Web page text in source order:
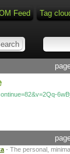
Feed Tag
- The personal,